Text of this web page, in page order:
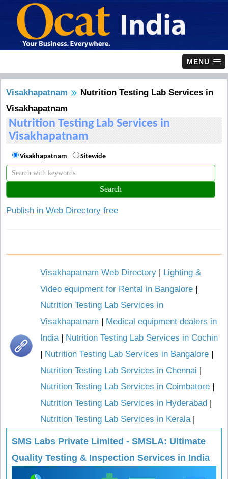
MENU
Visakhapatnam
Nutrition Testing Lab Services in
Visakhapatnam
Nutrition Testing Lab Services in
Visakhapatnam
Visakhapatnam Sitewide
Publish in Web Directory free
Visakhapatnam Web Directory | Lighting &
Video equipment for Rental in Bangalore |
Nutrition Testing Lab Services in
Visakhapatnam | Medical equipment dealers in
India| Nutrition Testing Lab Services in Cochin
| Nutrition Testing Lab Services in Bangalore |
Nutrition Testing Lab Services in Chennai |
Nutrition Testing Lab Services in Coimbatore |
Nutrition Testing Lab Services in Hyderabad |
Nutrition Testing Lab Services in Kerala|
SMS Labs Private Limited - SMSLA: Ultimate
Quality Testing & Inspection Services in India